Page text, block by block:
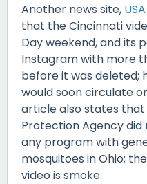
Another news site,
that the Cincinnati
Day weekend, and its
Instagram with more
before it was deleted;
would soon circulate
article also states
Protection Agency
any program with
mosquitoes in Ohio;
video is smoke.